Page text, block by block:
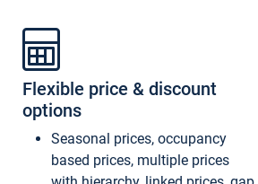
Flexible price & discount
options
Seasonal prices, occupancy
based prices, multiple prices